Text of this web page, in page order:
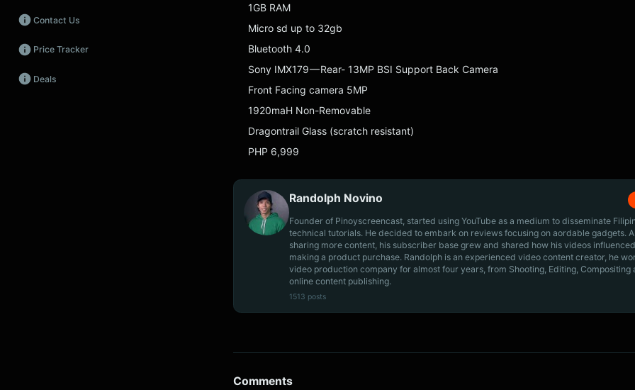
Promos
Audio
Fintech
Contact Us
Price Tracker
Deals
1GB RAM
Micro sd up to 32gb
Bluetooth 4.0
Sony IMX179 — Rear- 13MP BSI Support Back Camera
Front Facing camera 5MP
1920maH Non-Removable
Dragontrail Glass (scratch resistant)
PHP 6,999
Randolph Novino
Founder of Pinoyscreencast, started using YouTube as a medium to disseminate
technical tutorials. He decided to embark on reviews focusing on aordable gadgets.
sharing more content, his subscriber base grew and shared how his videos
making a product purchase. Randolph is an experienced video content creator, he
video production company for almost four years, from Shooting, Editing, Compositing
online content publishing.
1513 posts
Comments